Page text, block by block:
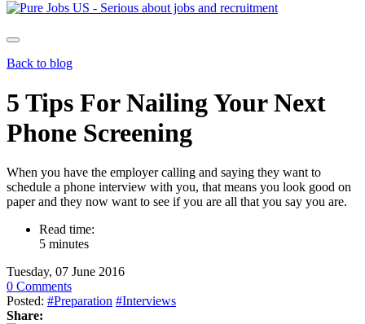
Back to blog
5 Tips For Nailing Your Next
Phone Screening
When you have the employer calling and saying they want to
schedule a phone interview with you, that means you look good on
paper and they now want to see if you are all that you say you are.
Read time:
5 minutes
Tuesday, 07 June 2016
0 Comments
Posted: #Preparation #Interviews
Share: